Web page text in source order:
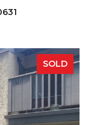
SOLD